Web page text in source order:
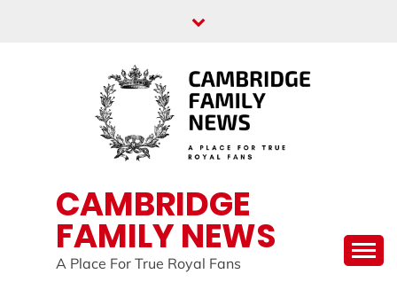
CAMBRIDGE
FAMILY NEWS
A Place For True Royal Fans